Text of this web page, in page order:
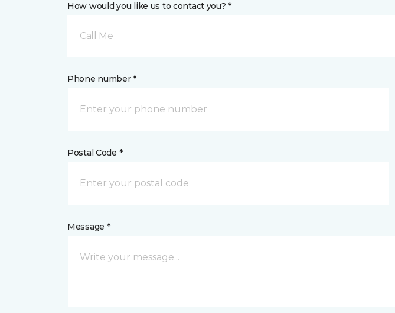
How would you like us to contact you? *
Call Me
Phone number *
Postal Code *
Message *